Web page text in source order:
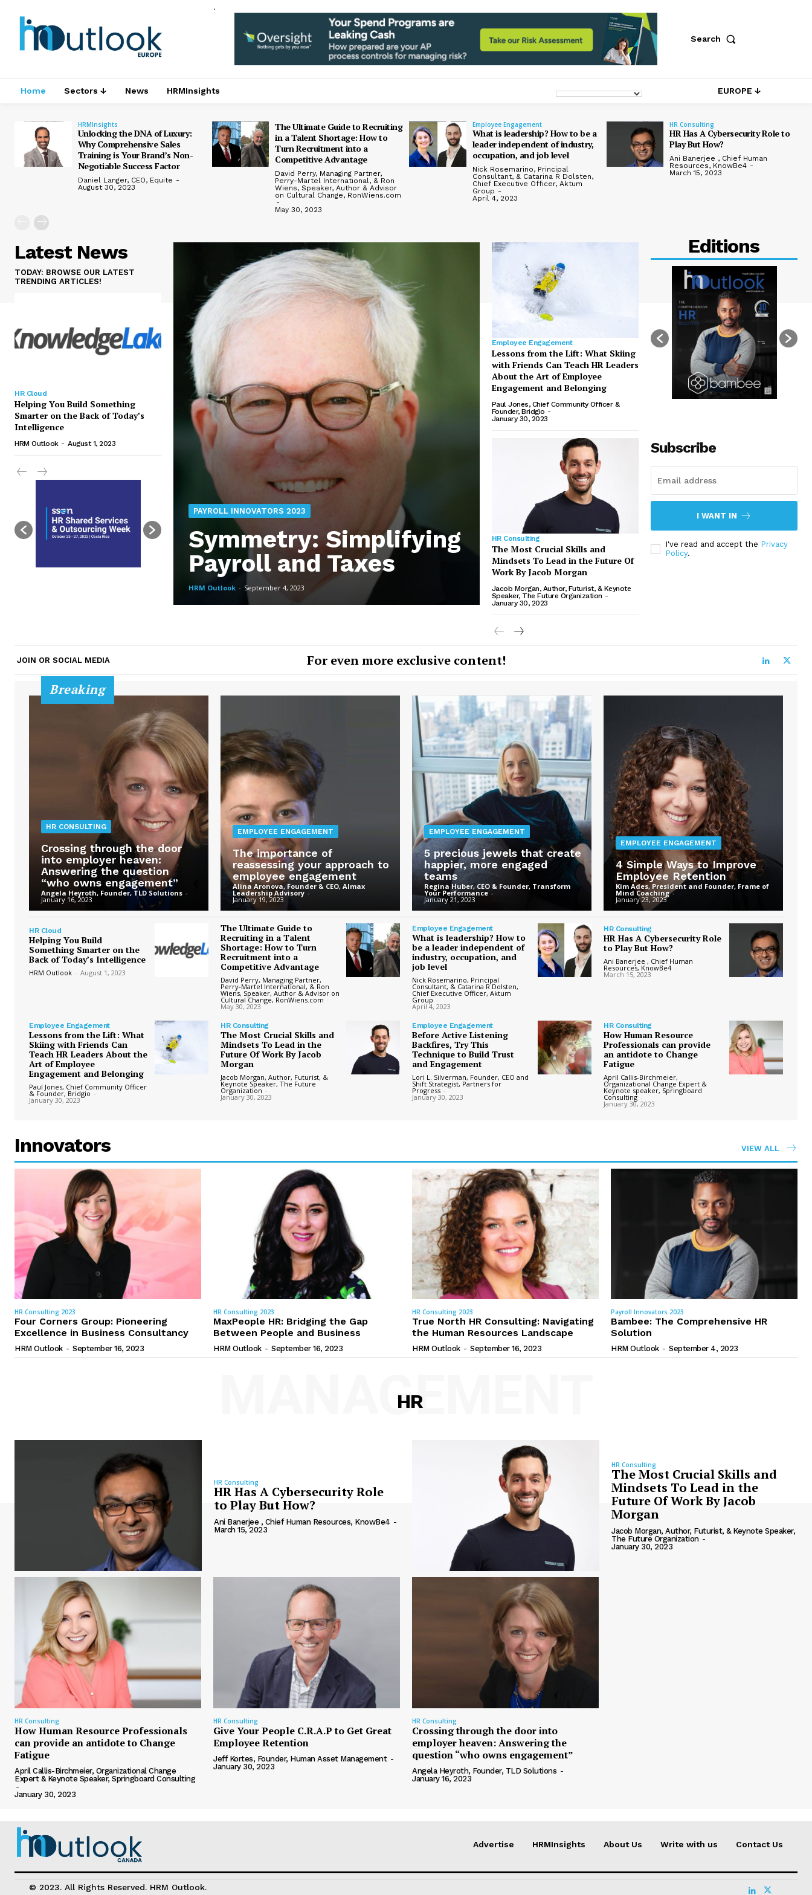
.
Search
Home Sectors ↓ News HRMInsights EUROPE ↓
HRMInsights
Unlocking the DNA of Luxury:
Why Comprehensive Sales
Training is Your Brand’s Non-
Negotiable Success Factor
Daniel Langer, CEO, Equite -
August 30, 2023
The Ultimate Guide to Recruiting
in a Talent Shortage: How to
Turn Recruitment into a
Competitive Advantage
David Perry, Managing Partner,
Perry-Martel International, & Ron
Wiens, Speaker, Author & Advisor
on Cultural Change, RonWiens.com
-
May 30, 2023
Employee Engagement
What is leadership? How to be a
leader independent of industry,
occupation, and job level
Nick Rosemarino, Principal
Consultant, & Catarina R Dolsten,
Chief Executive Officer, Aktum
Group -
April 4, 2023
HR Consulting
HR Has A Cybersecurity Role to
Play But How?
Ani Banerjee , Chief Human
Resources, KnowBe4 -
March 15, 2023
Latest News
TODAY: BROWSE OUR LATEST
TRENDING ARTICLES!
HR Cloud
Helping You Build Something
Smarter on the Back of Today’s
Intelligence
HRM Outlook - August 1, 2023
PAYROLL INNOVATORS 2023
Symmetry: Simplifying
Payroll and Taxes
HRM Outlook - September 4, 2023
Employee Engagement
Lessons from the Lift: What Skiing
with Friends Can Teach HR Leaders
About the Art of Employee
Engagement and Belonging
Paul Jones, Chief Community Officer &
Founder, Bridgio -
January 30, 2023
HR Consulting
The Most Crucial Skills and
Mindsets To Lead in the Future Of
Work By Jacob Morgan
Jacob Morgan, Author, Futurist, & Keynote
Speaker, The Future Organization -
January 30, 2023
Editions
Subscribe
I WANT IN
I've read and accept the Privacy
Policy.
JOIN OR SOCIAL MEDIA
For even more exclusive content!
Breaking
HR CONSULTING
Crossing through the door
into employer heaven:
Answering the question
“who owns engagement”
Angela Heyroth, Founder, TLD Solutions -
January 16, 2023
EMPLOYEE ENGAGEMENT
The importance of
reassessing your approach to
employee engagement
Alina Aronova, Founder & CEO, Almax
Leadership Advisory -
January 19, 2023
EMPLOYEE ENGAGEMENT
5 precious jewels that create
happier, more engaged
teams
Regina Huber, CEO & Founder, Transform
Your Performance -
January 21, 2023
EMPLOYEE ENGAGEMENT
4 Simple Ways to Improve
Employee Retention
Kim Ades, President and Founder, Frame of
Mind Coaching -
January 23, 2023
HR Cloud
Helping You Build
Something Smarter on the
Back of Today’s Intelligence
HRM Outlook - August 1, 2023
The Ultimate Guide to
Recruiting in a Talent
Shortage: How to Turn
Recruitment into a
Competitive Advantage
David Perry, Managing Partner,
Perry-Martel International, & Ron
Wiens, Speaker, Author & Advisor on
Cultural Change, RonWiens.com -
May 30, 2023
Employee Engagement
What is leadership? How to
be a leader independent of
industry, occupation, and
job level
Nick Rosemarino, Principal
Consultant, & Catarina R Dolsten,
Chief Executive Officer, Aktum
Group -
April 4, 2023
HR Consulting
HR Has A Cybersecurity Role
to Play But How?
Ani Banerjee , Chief Human
Resources, KnowBe4 -
March 15, 2023
Employee Engagement
Lessons from the Lift: What
Skiing with Friends Can
Teach HR Leaders About the
Art of Employee
Engagement and Belonging
Paul Jones, Chief Community Officer
& Founder, Bridgio -
January 30, 2023
HR Consulting
The Most Crucial Skills and
Mindsets To Lead in the
Future Of Work By Jacob
Morgan
Jacob Morgan, Author, Futurist, &
Keynote Speaker, The Future
Organization -
January 30, 2023
Employee Engagement
Before Active Listening
Backfires, Try This
Technique to Build Trust
and Engagement
Lori L. Silverman, Founder, CEO and
Shift Strategist, Partners for
Progress -
January 30, 2023
HR Consulting
How Human Resource
Professionals can provide
an antidote to Change
Fatigue
April Callis-Birchmeier,
Organizational Change Expert &
Keynote speaker, Springboard
Consulting -
January 30, 2023
Innovators VIEW ALL
HR Consulting 2023
Four Corners Group: Pioneering
Excellence in Business Consultancy
HRM Outlook - September 16, 2023
HR Consulting 2023
MaxPeople HR: Bridging the Gap
Between People and Business
HRM Outlook - September 16, 2023
HR Consulting 2023
True North HR Consulting: Navigating
the Human Resources Landscape
HRM Outlook - September 16, 2023
Payroll Innovators 2023
Bambee: The Comprehensive HR
Solution
HRM Outlook - September 4, 2023
HR
MANAGEMENT
HR Consulting
HR Has A Cybersecurity Role
to Play But How?
Ani Banerjee , Chief Human Resources, KnowBe4 -
March 15, 2023
HR Consulting
The Most Crucial Skills and
Mindsets To Lead in the
Future Of Work By Jacob
Morgan
Jacob Morgan, Author, Futurist, & Keynote Speaker,
The Future Organization -
January 30, 2023
HR Consulting
How Human Resource Professionals
can provide an antidote to Change
Fatigue
April Callis-Birchmeier, Organizational Change
Expert & Keynote Speaker, Springboard Consulting
-
January 30, 2023
HR Consulting
Give Your People C.R.A.P to Get Great
Employee Retention
Jeff Kortes, Founder, Human Asset Management -
January 30, 2023
HR Consulting
Crossing through the door into
employer heaven: Answering the
question “who owns engagement”
Angela Heyroth, Founder, TLD Solutions -
January 16, 2023
Advertise HRMInsights About Us Write with us Contact Us
© 2023. All Rights Reserved. HRM Outlook.